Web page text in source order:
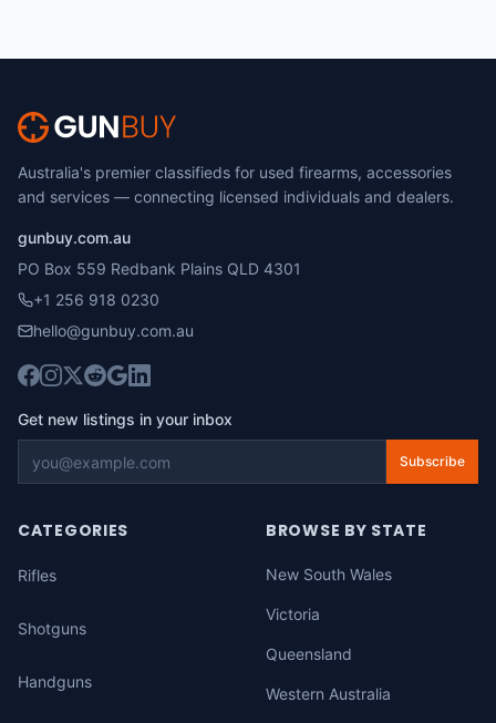
Australia's premier classifieds for used firearms, accessories
and services — connecting licensed individuals and dealers.
gunbuy.com.au
PO Box 559 Redbank Plains QLD 4301
+1 256 918 0230
hello@gunbuy.com.au
Get new listings in your inbox
Subscribe
CATEGORIES
Rifles
Shotguns
Handguns
BROWSE BY STATE
New South Wales
Victoria
Queensland
Western Australia